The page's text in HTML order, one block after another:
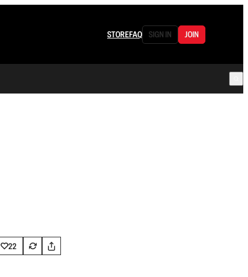
STOREFAQ SIGN IN JOIN
22